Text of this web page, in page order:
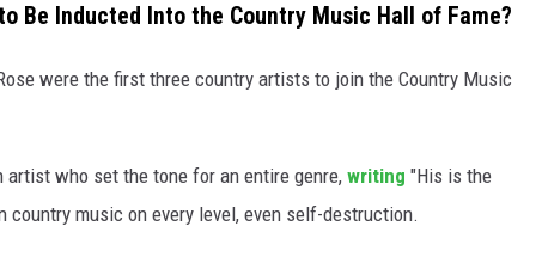
Be Inducted Into the Country Music Hall of Fame?
were the first three country artists to join the Country Music
who set the tone for an entire genre, writing "His is the
music on every level, even self-destruction.